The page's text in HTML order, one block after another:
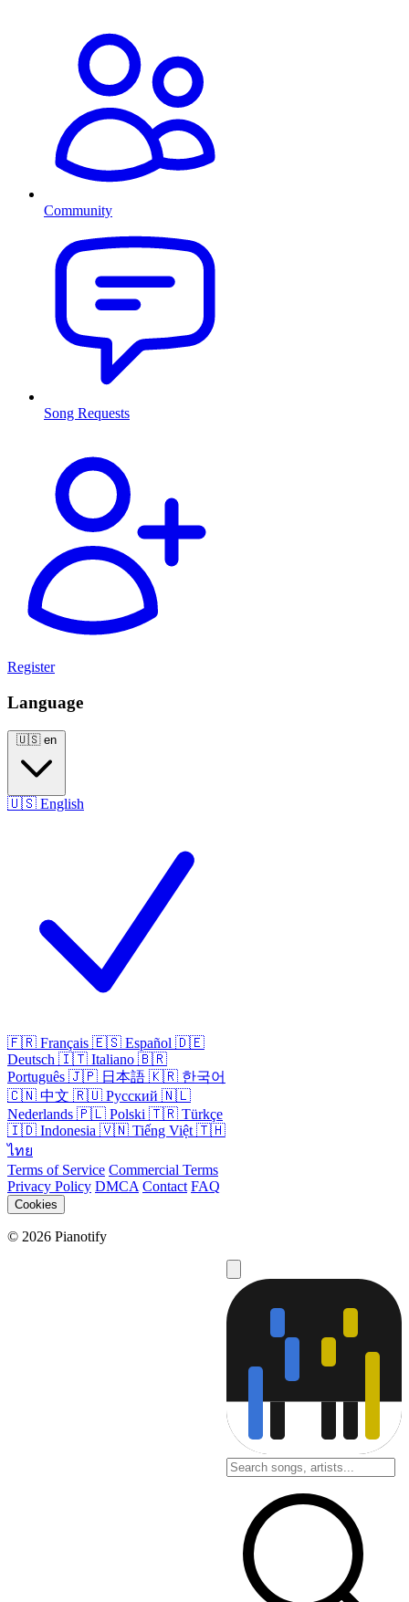
Community
Song Requests
Register
Language
🇺🇸 en
🇺🇸 English
🇫🇷 Français 🇪🇸 Español 🇩🇪
Deutsch 🇮🇹 Italiano 🇧🇷
Português 🇯🇵 日本語 🇰🇷 한국어
🇨🇳 中文 🇷🇺 Русский 🇳🇱
Nederlands 🇵🇱 Polski 🇹🇷 Türkçe
🇮🇩 Indonesia 🇻🇳 Tiếng Việt 🇹🇭
ไทย
Terms of Service Commercial Terms
Privacy Policy DMCA Contact FAQ
Cookies
© 2026 Pianotify